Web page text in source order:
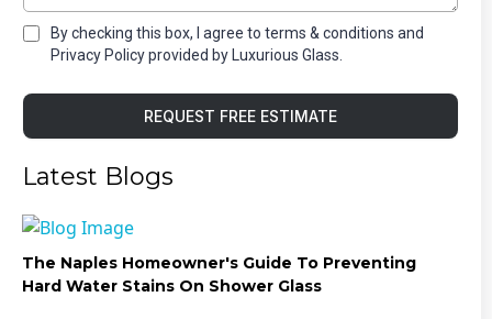
By checking this box, I agree to terms & conditions and
Privacy Policy provided by Luxurious Glass.
REQUEST FREE ESTIMATE
Latest Blogs
The Naples Homeowner's Guide To Preventing
Hard Water Stains On Shower Glass